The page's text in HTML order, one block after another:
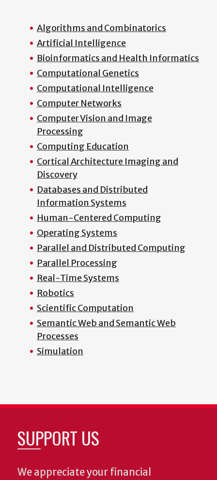
Algorithms and Combinatorics
Artificial Intelligence
Bioinformatics and Health Informatics
Computational Genetics
Computational Intelligence
Computer Networks
Computer Vision and Image
Processing
Computing Education
Cortical Architecture Imaging and
Discovery
Databases and Distributed
Information Systems
Human-Centered Computing
Operating Systems
Parallel and Distributed Computing
Parallel Processing
Real-Time Systems
Robotics
Scientific Computation
Semantic Web and Semantic Web
Processes
Simulation
SUPPORT US
We appreciate your financial